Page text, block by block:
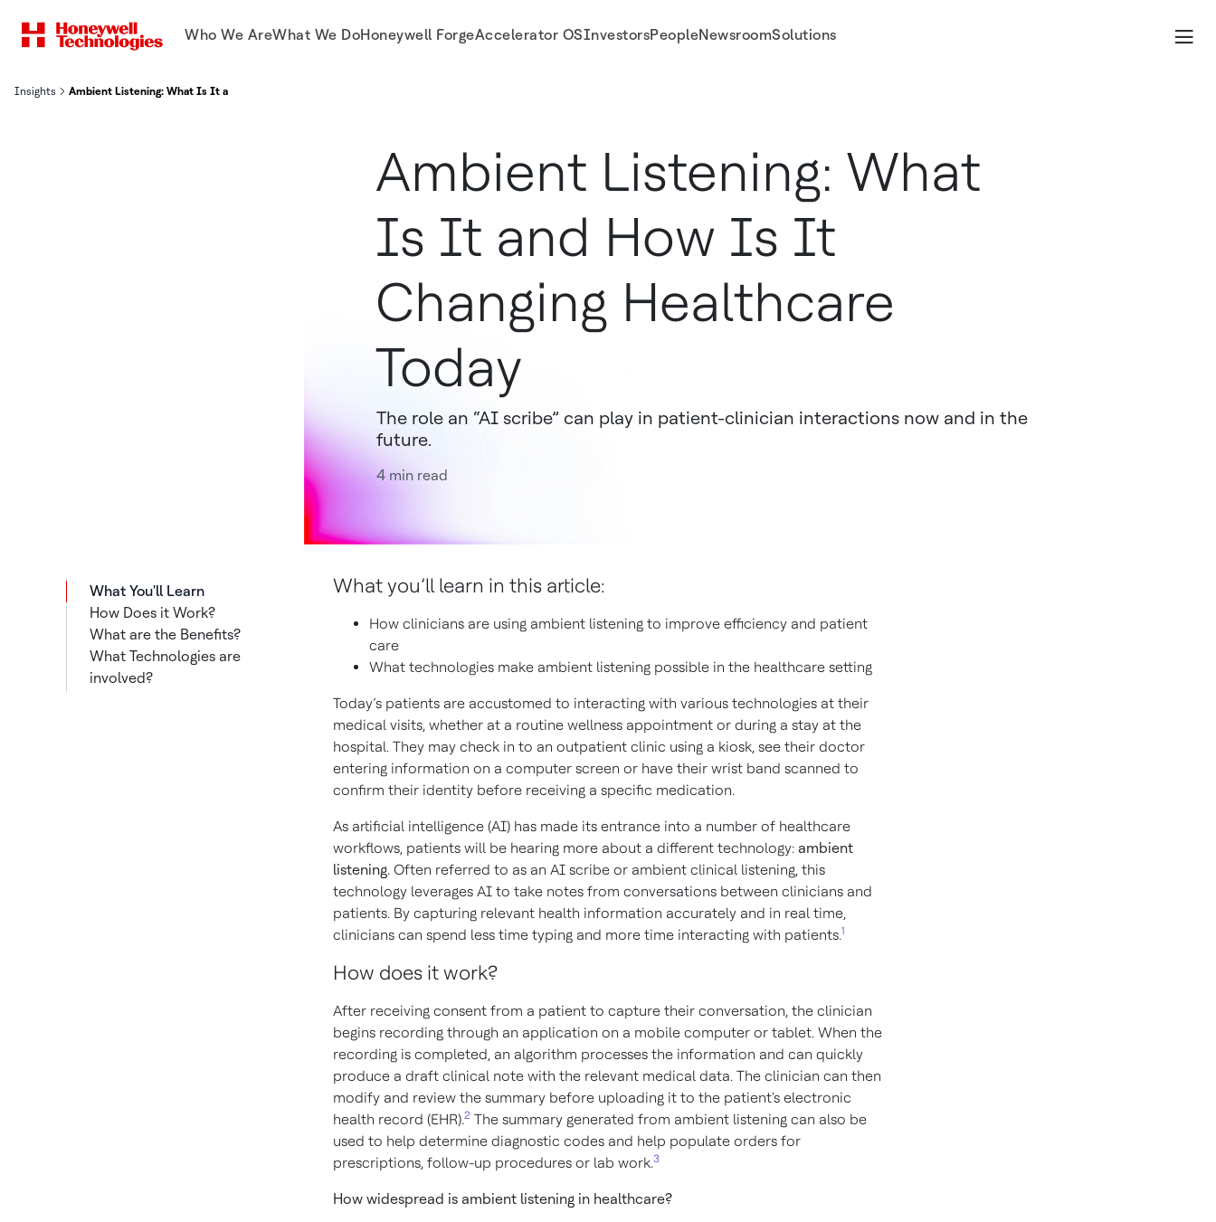
Who We AreWhat We DoHoneywell ForgeAccelerator OSInvestorsPeopleNewsroomSolutions
Insights Ambient Listening: What Is It and How Is It Changing Healthcare Today
Ambient Listening: What
Is It and How Is It
Changing Healthcare
Today
The role an “AI scribe” can play in patient-clinician interactions now and in the
future.
4 min read
What You'll Learn
How Does it Work?
What are the Benefits?
What Technologies are
involved?
What you’ll learn in this article:
How clinicians are using ambient listening to improve efficiency and patient
care
What technologies make ambient listening possible in the healthcare setting
Today’s patients are accustomed to interacting with various technologies at their
medical visits, whether at a routine wellness appointment or during a stay at the
hospital. They may check in to an outpatient clinic using a kiosk, see their doctor
entering information on a computer screen or have their wrist band scanned to
confirm their identity before receiving a specific medication.
As artificial intelligence (AI) has made its entrance into a number of healthcare
workflows, patients will be hearing more about a different technology: ambient
listening. Often referred to as an AI scribe or ambient clinical listening, this
technology leverages AI to take notes from conversations between clinicians and
patients. By capturing relevant health information accurately and in real time,
clinicians can spend less time typing and more time interacting with patients.1
How does it work?
After receiving consent from a patient to capture their conversation, the clinician
begins recording through an application on a mobile computer or tablet. When the
recording is completed, an algorithm processes the information and can quickly
produce a draft clinical note with the relevant medical data. The clinician can then
modify and review the summary before uploading it to the patient's electronic
health record (EHR).2 The summary generated from ambient listening can also be
used to help determine diagnostic codes and help populate orders for
prescriptions, follow-up procedures or lab work.3
How widespread is ambient listening in healthcare?